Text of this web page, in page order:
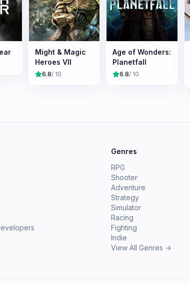
Might & Magic
Heroes VII
6.8/ 10
Age of Wonders:
Planetfall
6.8/ 10
Genres
RPG
Shooter
Adventure
Strategy
Simulator
Racing
Fighting
Indie
View All Genres →